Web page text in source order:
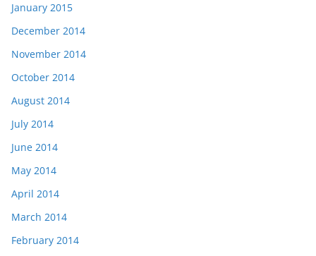
January 2015
December 2014
November 2014
October 2014
August 2014
July 2014
June 2014
May 2014
April 2014
March 2014
February 2014